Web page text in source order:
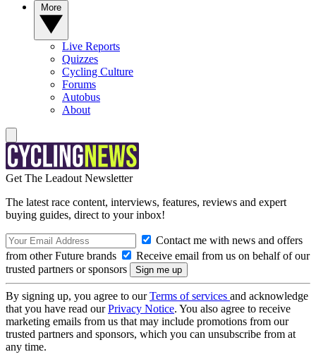
Live Reports
Quizzes
Cycling Culture
Forums
Autobus
About
Get The Leadout Newsletter
The latest race content, interviews, features, reviews and expert
buying guides, direct to your inbox!
Contact me with news and offers
from other Future brands
Receive email from us on behalf of our
trusted partners or sponsors
By signing up, you agree to ourTerms of services and acknowledge
that you have read ourPrivacy Notice. You also agree to receive
marketing emails from us that may include promotions from our
trusted partners and sponsors, which you can unsubscribe from at
any time.